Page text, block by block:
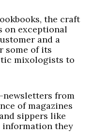
the craft
on exceptional
and a
some of its
mixologists to
from
of magazines
sippers like
information they